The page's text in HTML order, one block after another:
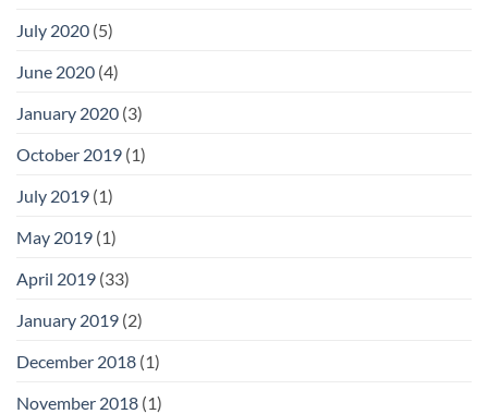
July 2020 (5)
June 2020 (4)
January 2020 (3)
October 2019 (1)
July 2019 (1)
May 2019 (1)
April 2019 (33)
January 2019 (2)
December 2018 (1)
November 2018 (1)